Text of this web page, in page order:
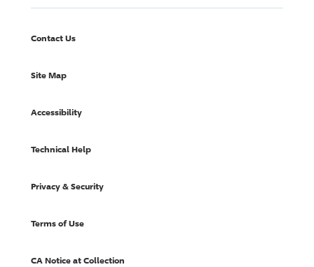
Contact Us
Site Map
Accessibility
Technical Help
Privacy & Security
Terms of Use
CA Notice at Collection